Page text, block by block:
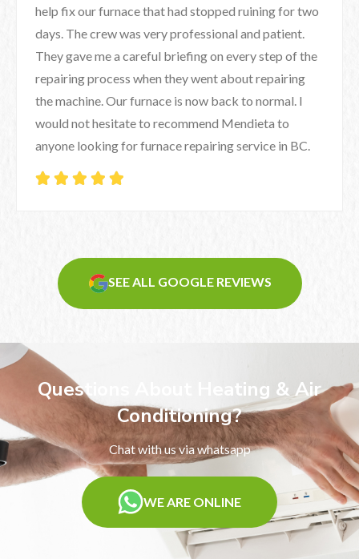
    
help fix our furnace that had stopped ruining for two
days. The crew was very professional and patient.
They gave me a careful briefing on every step of the
repairing process when they went about repairing
the machine. Our furnace is now back to normal. I
would not hesitate to recommend Mendieta to
anyone looking for furnace repairing service in BC.
SEE ALL GOOGLE REVIEWS
Questions About Heating & Air
Conditioning?
Chat with us via whatsapp
WE ARE ONLINE